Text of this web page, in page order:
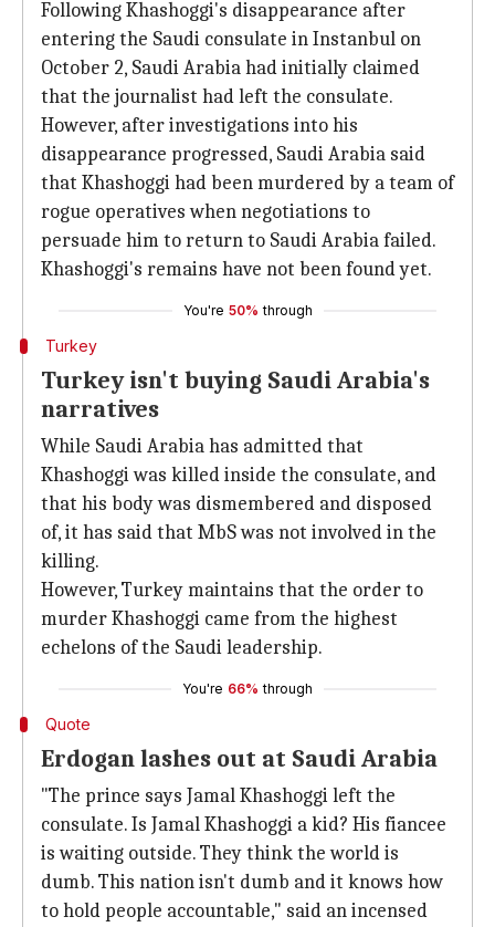
Following Khashoggi's disappearance after
entering the Saudi consulate in Instanbul on
October 2, Saudi Arabia had initially claimed
that the journalist had left the consulate.
However, after investigations into his
disappearance progressed, Saudi Arabia said
that Khashoggi had been murdered by a team of
rogue operatives when negotiations to
persuade him to return to Saudi Arabia failed.
Khashoggi's remains have not been found yet.
You're 50% through
Turkey
Turkey isn't buying Saudi Arabia's
narratives
While Saudi Arabia has admitted that
Khashoggi was killed inside the consulate, and
that his body was dismembered and disposed
of, it has said that MbS was not involved in the
killing.
However, Turkey maintains that the order to
murder Khashoggi came from the highest
echelons of the Saudi leadership.
You're 66% through
Quote
Erdogan lashes out at Saudi Arabia
"The prince says Jamal Khashoggi left the
consulate. Is Jamal Khashoggi a kid? His fiancee
is waiting outside. They think the world is
dumb. This nation isn't dumb and it knows how
to hold people accountable," said an incensed